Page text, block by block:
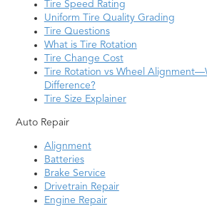
Tire Speed Rating
Uniform Tire Quality Grading
Tire Questions
What is Tire Rotation
Tire Change Cost
Tire Rotation vs Wheel
Difference?
Tire Size Explainer
Auto Repair
Alignment
Batteries
Brake Service
Drivetrain Repair
Engine Repair